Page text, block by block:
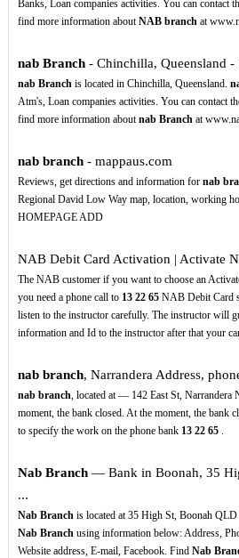
Banks, Loan companies activities. You can contact
find more information about NAB branch at
nab Branch- Chinchilla, Queensland -
nab Branch is located in Chinchilla, Queensland.
Atm's, Loan companies activities. You can contact
find more information about nab Branch at
nab branch- mappaus.com
Reviews, get directions and information for nab
Regional David Low Way map, location, working
HOMEPAGE ADD
NAB Debit Card Activation | Activate
The NAB customer if you want to choose an
you need a phone call to 13 22 65NAB Debit Card
listen to the instructor carefully. The instructor will
information and Id to the instructor after that your
nab branch, Narrandera Address,
nab branch , located at — 142 East St,
moment, the bank closed. At the moment, the bank
to specify the work on the phone bank 13 22 65.
Nab Branch— Bank in Boonah, 35
...
Nab Branch is located at 35 High St, Boonah
Nab Branch using information below: Address,
Website address, E-mail, Facebook. Find Nab